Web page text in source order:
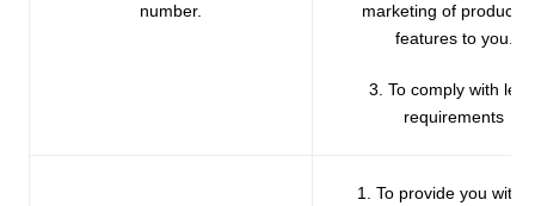
number.
marketing of products
features to you.
3. To comply with
requirements
1. To provide you with